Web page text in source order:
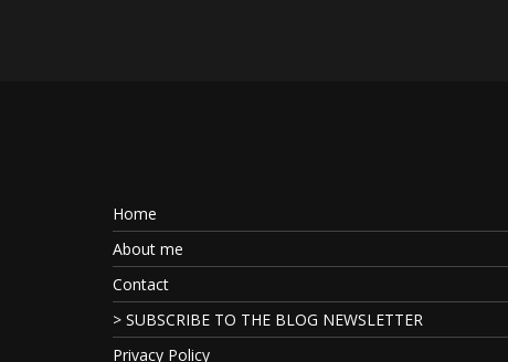
Home
About me
Contact
> SUBSCRIBE TO THE BLOG NEWSLETTER
Privacy Policy